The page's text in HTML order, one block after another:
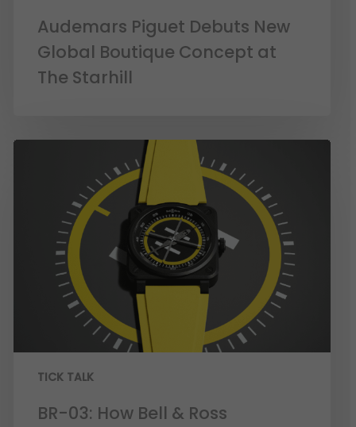
Audemars Piguet Debuts New
Global Boutique Concept at
The Starhill
TICK TALK
BR-03: How Bell & Ross